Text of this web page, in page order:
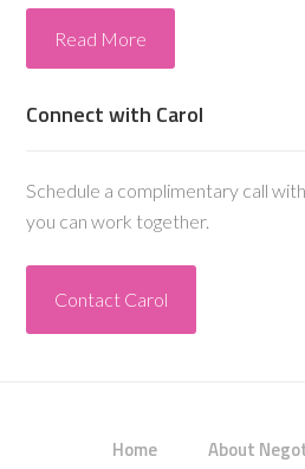
Read More
Connect with Carol
Schedule a complimentary call
you can work together.
Contact Carol
Home About